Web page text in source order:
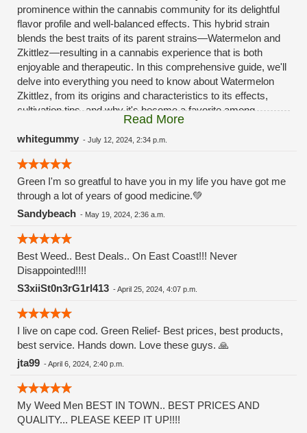
prominence within the cannabis community for its delightful
flavor profile and well-balanced effects. This hybrid strain
blends the best traits of its parent strains—Watermelon and
Zkittlez—resulting in a cannabis experience that is both
enjoyable and therapeutic. In this comprehensive guide, we'll
delve into everything you need to know about Watermelon
Zkittlez, from its origins and characteristics to its effects,
cultivation tips, and why it's become a favorite among
cannabis connoisseurs. What is Watermelon Zkittlez?
Watermelon Zkittlez is a hybrid strain that merges the
fruity flavors and potency, contributes its signature
sweetness, while Watermelon adds a refreshing and juicy
twist. This combination results in a strain that offers a
balanced high and a remarkable taste experience.
visually striking, typically displaying hues of deep green and
purple, complemented by fiery orange pistils and a generous
dusting of trichomes. The buds are dense and resinous,
reflecting the strain's potency and quality. this strain entices
the senses with a sweet and fruity aroma that evokes
memories of biting into a ripe watermelon on a hot summer
day. Notes of tropical fruits and candy-like sweetness add
depth to its fragrance, making it an irresistible choice for
Read More
whitegummy - July 12, 2024, 2:34 p.m.
Green I'm so greatful to have you in my life you have got me
through a lot of years of good medicine.💚
Sandybeach - May 19, 2024, 2:36 a.m.
Best Weed.. Best Deals.. On East Coast!!! Never
Disappointed!!!!
S3xiiSt0n3rG1rl413 -April 25, 2024, 4:07 p.m.
I live on cape cod. Green Relief- Best prices, best products,
best service. Hands down. Love these guys. 🙏
jta99 -April 6, 2024, 2:40 p.m.
My Weed Men BEST IN TOWN.. BEST PRICES AND
QUALITY... PLEASE KEEP IT UP!!!!